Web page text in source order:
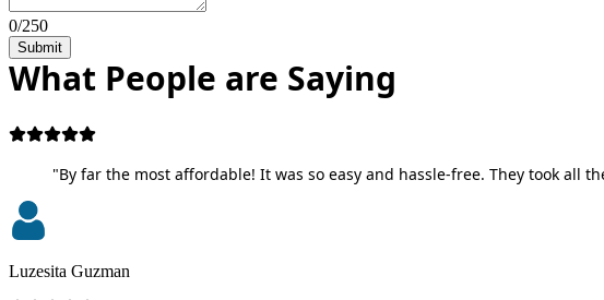
0/250
Submit
What People are Saying
"By far the most affordable! It was so easy and hassle-free. They took all
Luzesita Guzman